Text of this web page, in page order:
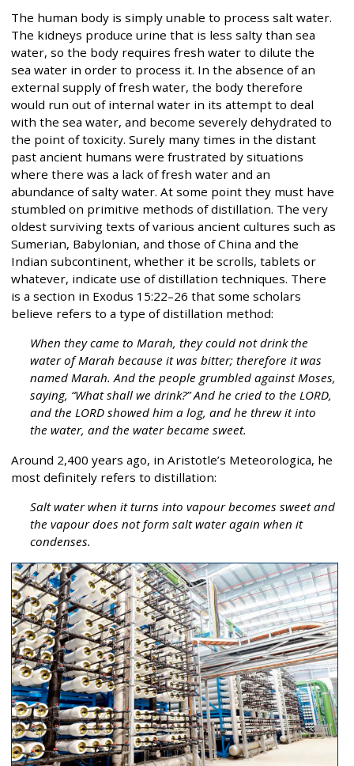
The human body is simply unable to process salt water.
The kidneys produce urine that is less salty than sea
water, so the body requires fresh water to dilute the
sea water in order to process it. In the absence of an
external supply of fresh water, the body therefore
would run out of internal water in its attempt to deal
with the sea water, and become severely dehydrated to
the point of toxicity. Surely many times in the distant
past ancient humans were frustrated by situations
where there was a lack of fresh water and an
abundance of salty water. At some point they must have
stumbled on primitive methods of distillation. The very
oldest surviving texts of various ancient cultures such as
Sumerian, Babylonian, and those of China and the
Indian subcontinent, whether it be scrolls, tablets or
whatever, indicate use of distillation techniques. There
is a section in Exodus 15:22–26 that some scholars
believe refers to a type of distillation method:
When they came to Marah, they could not drink the
water of Marah because it was bitter; therefore it was
named Marah. And the people grumbled against Moses,
saying, “What shall we drink?” And he cried to the LORD,
and the LORD showed him a log, and he threw it into
the water, and the water became sweet.
Around 2,400 years ago, in Aristotle’s Meteorologica, he
most definitely refers to distillation:
Salt water when it turns into vapour becomes sweet and
the vapour does not form salt water again when it
condenses.